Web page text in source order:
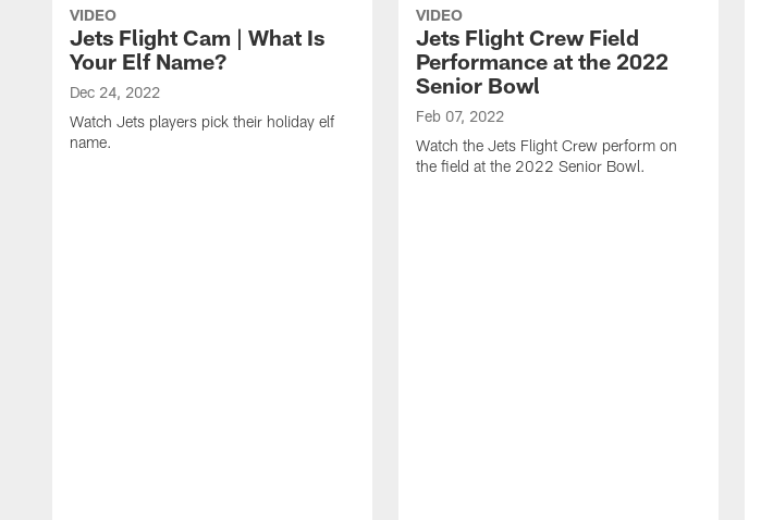
VIDEO
Jets Flight Cam | What Is
Your Elf Name?
Dec 24, 2022
Watch Jets players pick their holiday elf
name.
VIDEO
Jets Flight Crew Field
Performance at the 2022
Senior Bowl
Feb 07, 2022
Watch the Jets Flight Crew perform on
the field at the 2022 Senior Bowl.